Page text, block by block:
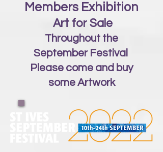
Members Exhibition
Art for Sale
Throughout the
September Festival
Please come and buy
some Artwork